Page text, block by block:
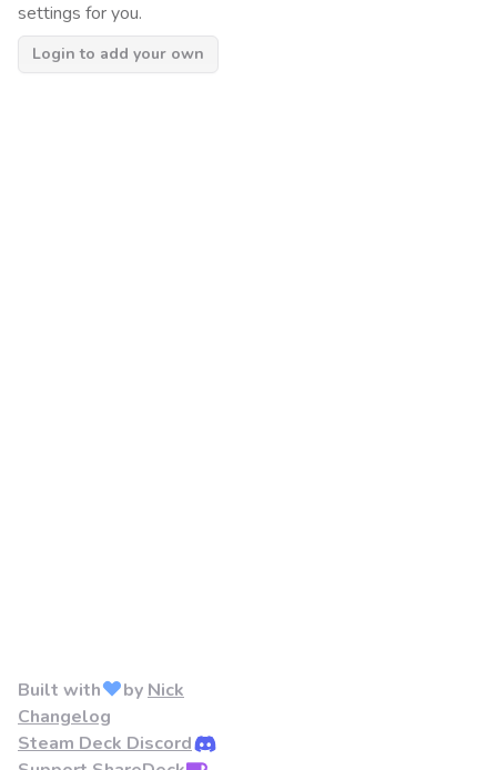
settings for you.
Login to add your own
Built with by Nick
Changelog
Steam Deck Discord